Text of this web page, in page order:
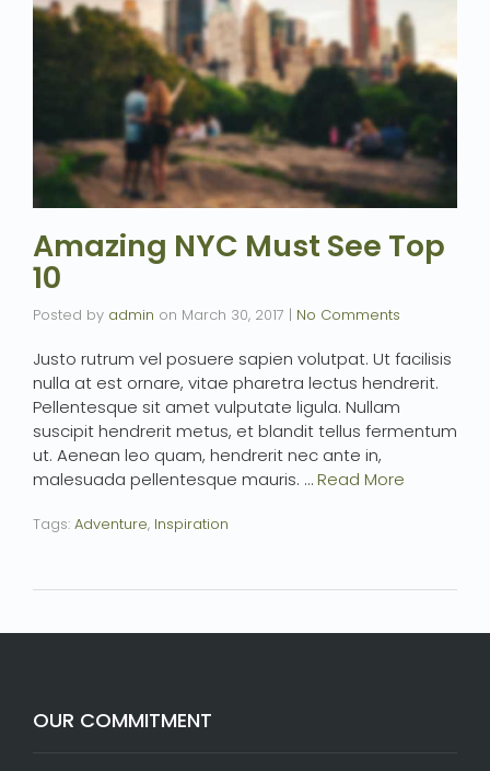
Amazing NYC Must See Top
10
Posted by admin on March 30, 2017 | No Comments
Justo rutrum vel posuere sapien volutpat. Ut facilisis
nulla at est ornare, vitae pharetra lectus hendrerit.
Pellentesque sit amet vulputate ligula. Nullam
suscipit hendrerit metus, et blandit tellus fermentum
ut. Aenean leo quam, hendrerit nec ante in,
malesuada pellentesque mauris. …Read More
Tags: Adventure, Inspiration
OUR COMMITMENT